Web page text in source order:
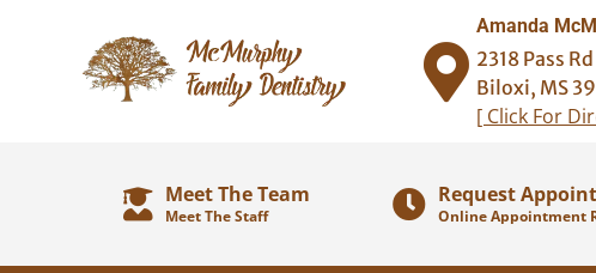
Amanda
2318 Pass
Biloxi, MS
[ Click For
Meet The Team
Meet The Staff
Request
Online Appointment